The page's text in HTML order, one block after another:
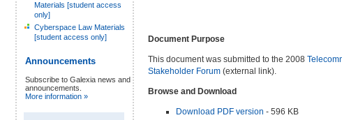
Materials [student access
only]
Cyberspace Law Materials
[student access only]
Announcements
Subscribe to Galexia news and
announcements.
More information »
Document Purpose
This document was submitted to the 2008
Stakeholder Forum (external link).
Browse and Download
Download PDF version - 596 KB